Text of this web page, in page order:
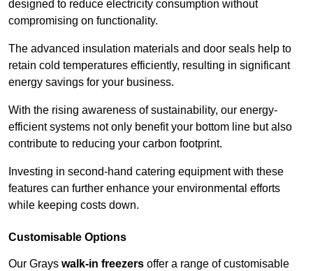
designed to reduce electricity consumption without
compromising on functionality.
The advanced insulation materials and door seals help to
retain cold temperatures efficiently, resulting in significant
energy savings for your business.
With the rising awareness of sustainability, our energy-
efficient systems not only benefit your bottom line but also
contribute to reducing your carbon footprint.
Investing in second-hand catering equipment with these
features can further enhance your environmental efforts
while keeping costs down.
Customisable Options
Our Grays walk-in freezers offer a range of customisable